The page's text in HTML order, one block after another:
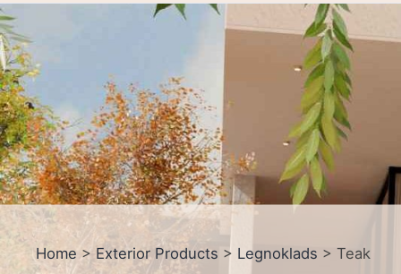
Home > Exterior Products > Legnoklads > Teak